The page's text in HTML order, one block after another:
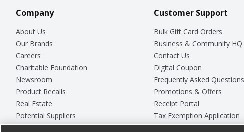
Company
About Us
Our Brands
Careers
Charitable Foundation
Newsroom
Product Recalls
Real Estate
Potential Suppliers
Welcome
Customer Support
Bulk Gift Card Orders
Business & Community HQ
Contact Us
Digital Coupon
Frequently Asked Questions
Promotions & Offers
Receipt Portal
Tax Exemption Application
Safety Data Sheets